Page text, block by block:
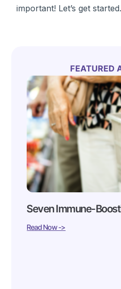
important! Let’s get
FEATURED
Seven Immune-
Read Now ->